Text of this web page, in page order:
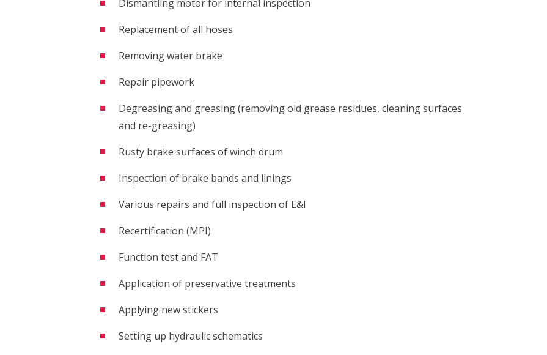
Dismantling motor for internal inspection
Replacement of all hoses
Removing water brake
Repair pipework
Degreasing and greasing (removing old grease residues, cleaning surfaces
and re-greasing)
Rusty brake surfaces of winch drum
Inspection of brake bands and linings
Various repairs and full inspection of E&I
Recertification (MPI)
Function test and FAT
Application of preservative treatments
Applying new stickers
Setting up hydraulic schematics